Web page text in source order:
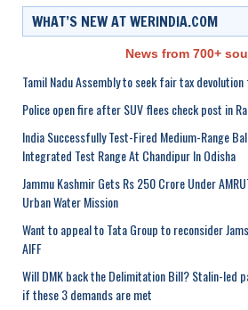
WHAT’S NEW AT WERINDIA.COM
News from 700+
Tamil Nadu Assembly to seek fair tax
Police open fire after SUV flees check post in
India Successfully Test-Fired Medium-Range
Integrated Test Range At Chandipur In Odisha
Jammu Kashmir Gets Rs 250 Crore Under
Urban Water Mission
Want to appeal to Tata Group to reconsider
AIFF
Will DMK back the Delimitation Bill? Stalin-led
if these 3 demands are met